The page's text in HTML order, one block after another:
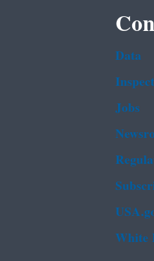
Data
Jobs
White